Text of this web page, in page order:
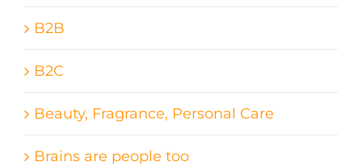
B2B
B2C
Beauty, Fragrance, Personal Care
Brains are people too